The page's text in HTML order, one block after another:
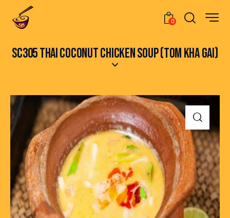
0
SC305 THAI COCONUT CHICKEN SOUP (TOM KHA GAI)